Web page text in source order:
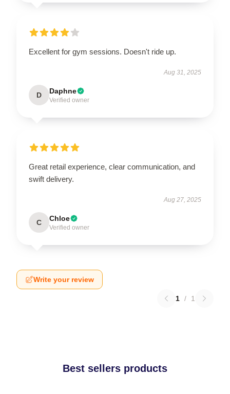
Excellent for gym sessions. Doesn't ride up.
Aug 31, 2025
D Daphne
Verified owner
Great retail experience, clear communication, and
swift delivery.
Aug 27, 2025
C Chloe
Verified owner
Write your review
1 / 1
Best sellers products